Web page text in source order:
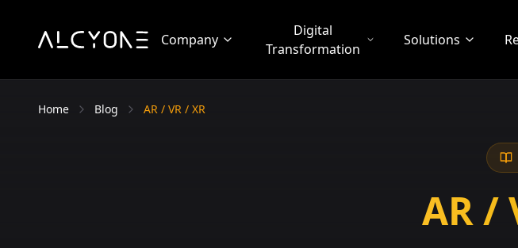
Company
Digital
Transformation
Solutions
Home Blog AR / VR / XR
AR /